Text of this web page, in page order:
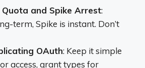
Quota and Spike Arrest:
term, Spike is instant. Don’t
OAuth: Keep it simple
access, grant types for